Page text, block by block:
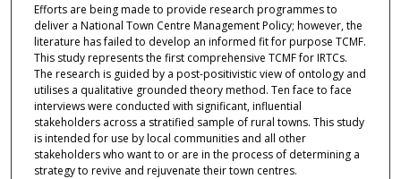
Efforts are being made to provide research programmes to
deliver a National Town Centre Management Policy; however, the
literature has failed to develop an informed fit for purpose TCMF.
This study represents the first comprehensive TCMF for IRTCs.
The research is guided by a post-positivistic view of ontology and
utilises a qualitative grounded theory method. Ten face to face
interviews were conducted with significant, influential
stakeholders across a stratified sample of rural towns. This study
is intended for use by local communities and all other
stakeholders who want to or are in the process of determining a
strategy to revive and rejuvenate their town centres.